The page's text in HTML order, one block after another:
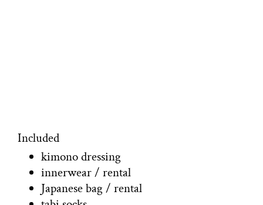
Included
kimono dressing
innerwear / rental
Japanese bag / rental